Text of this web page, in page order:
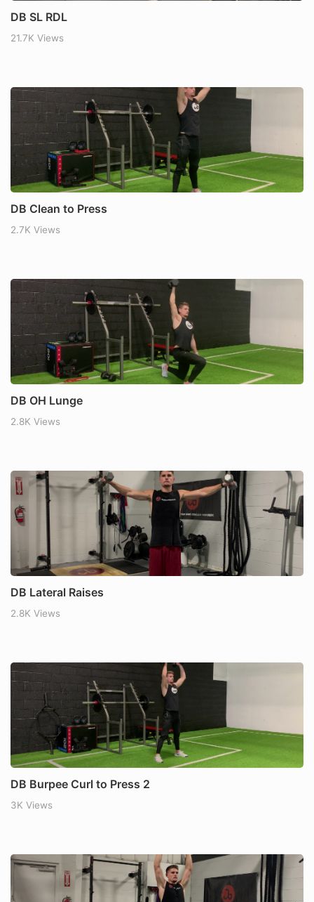
DB SL RDL
21.7K Views
DB Clean to Press
2.7K Views
DB OH Lunge
2.8K Views
DB Lateral Raises
2.8K Views
DB Burpee Curl to Press 2
3K Views